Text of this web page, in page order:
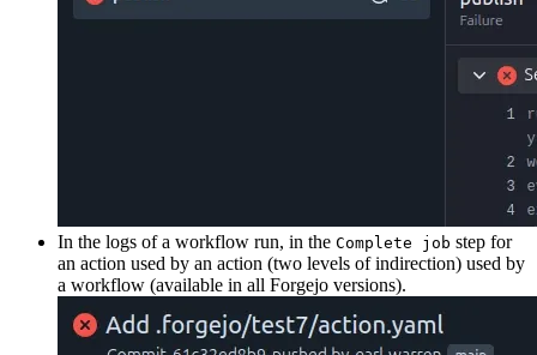
In the logs of a workflow run, in the Complete job step for
an action used by an action (two levels of indirection) used by
a workflow (available in all Forgejo versions).